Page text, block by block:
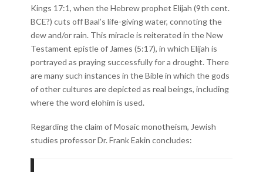
Kings 17:1, when the Hebrew prophet Elijah (9th cent.
BCE?) cuts off Baal’s life-giving water, connoting the
dew and/or rain. This miracle is reiterated in the New
Testament epistle of James (5:17), in which Elijah is
portrayed as praying successfully for a drought. There
are many such instances in the Bible in which the gods
of other cultures are depicted as real beings, including
where the word elohim is used.
Regarding the claim of Mosaic monotheism, Jewish
studies professor Dr. Frank Eakin concludes: